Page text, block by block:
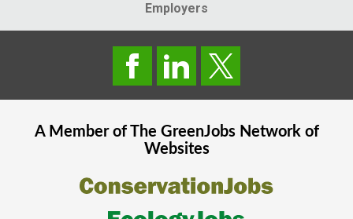
Employers
A Member of The GreenJobsNetwork of
Websites